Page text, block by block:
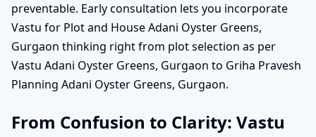
preventable. Early consultation lets you incorporate
Vastu for Plot and House Adani Oyster Greens,
Gurgaon thinking right from plot selection as per
Vastu Adani Oyster Greens, Gurgaon to Griha Pravesh
Planning Adani Oyster Greens, Gurgaon.
From Confusion to Clarity: Vastu